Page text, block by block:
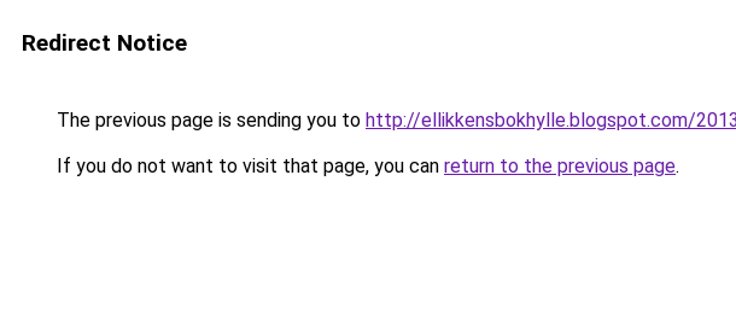
Redirect Notice
The previous page is sending you to http://ellikkensbokhylle.blogspot.com/
If you do not want to visit that page, you can return to the previous page.